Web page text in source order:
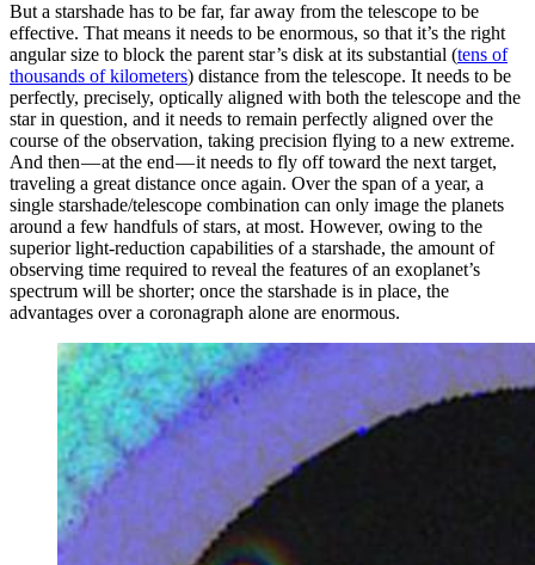
But a starshade has to be far, far away from the telescope to be
effective. That means it needs to be enormous, so that it’s the right
angular size to block the parent star’s disk at its substantial (tens of
thousands of kilometers) distance from the telescope. It needs to be
perfectly, precisely, optically aligned with both the telescope and the
star in question, and it needs to remain perfectly aligned over the
course of the observation, taking precision flying to a new extreme.
And then — at the end — it needs to fly off toward the next target,
traveling a great distance once again. Over the span of a year, a
single starshade/telescope combination can only image the planets
around a few handfuls of stars, at most. However, owing to the
superior light-reduction capabilities of a starshade, the amount of
observing time required to reveal the features of an exoplanet’s
spectrum will be shorter; once the starshade is in place, the
advantages over a coronagraph alone are enormous.